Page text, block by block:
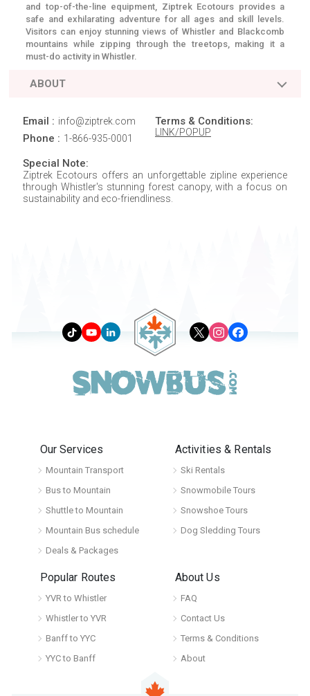
and top-of-the-line equipment, Ziptrek Ecotours provides a
safe and exhilarating adventure for all ages and skill levels.
Visitors can enjoy stunning views of Whistler and Blackcomb
mountains while zipping through the treetops, making it a
must-do activity in Whistler.
ABOUT
Special Note:
Ziptrek Ecotours offers an unforgettable zipline experience
through Whistler's stunning forest canopy, with a focus on
sustainability and eco-friendliness.
Terms & Conditions:
LINK/POPUP
Email : info@ziptrek.com
Phone : 1-866-935-0001
Our Services
Mountain Transport
Bus to Mountain
Shuttle to Mountain
Mountain Bus schedule
Deals & Packages
Activities & Rentals
Ski Rentals
Snowmobile Tours
Snowshoe Tours
Dog Sledding Tours
Popular Routes
YVR to Whistler
Whistler to YVR
Banff to YYC
YYC to Banff
About Us
FAQ
Contact Us
Terms & Conditions
About